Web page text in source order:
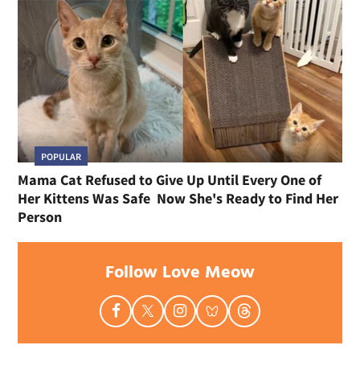
POPULAR
Mama Cat Refused to Give Up Until Every One of
Her Kittens Was Safe Now She's Ready to Find Her
Person
Follow Love Meow